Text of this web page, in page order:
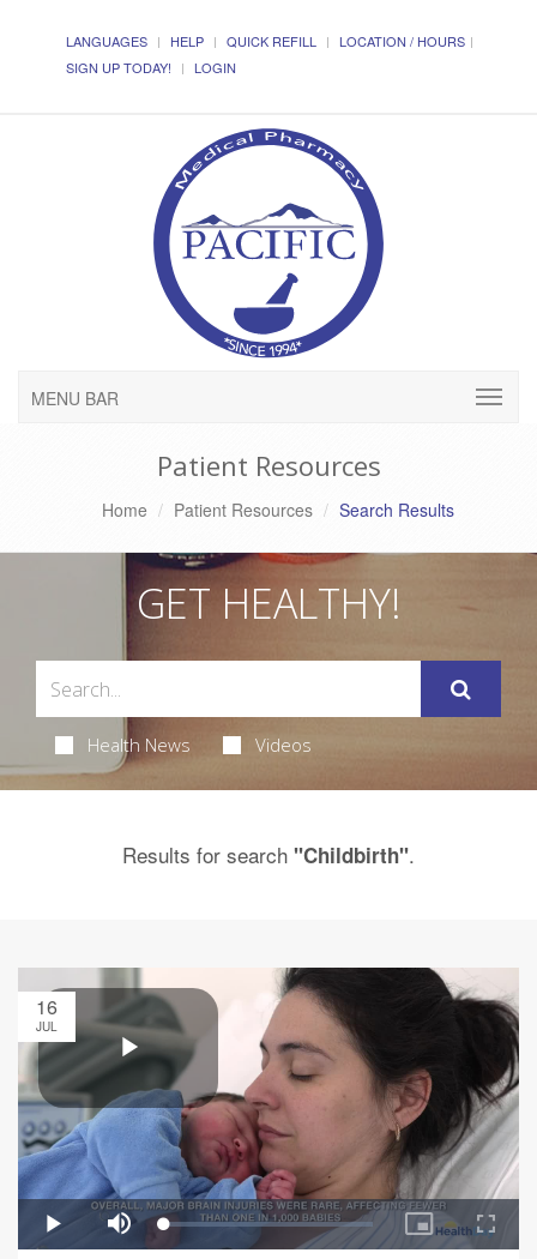
LANGUAGES HELP QUICK REFILL
LOCATION / HOURS
SIGN UP TODAY!
LOGIN
MENU BAR
Patient Resources
Home Patient Resources Search Results
GET HEALTHY!
Health News Videos
Results for search "Childbirth".
16
JUL